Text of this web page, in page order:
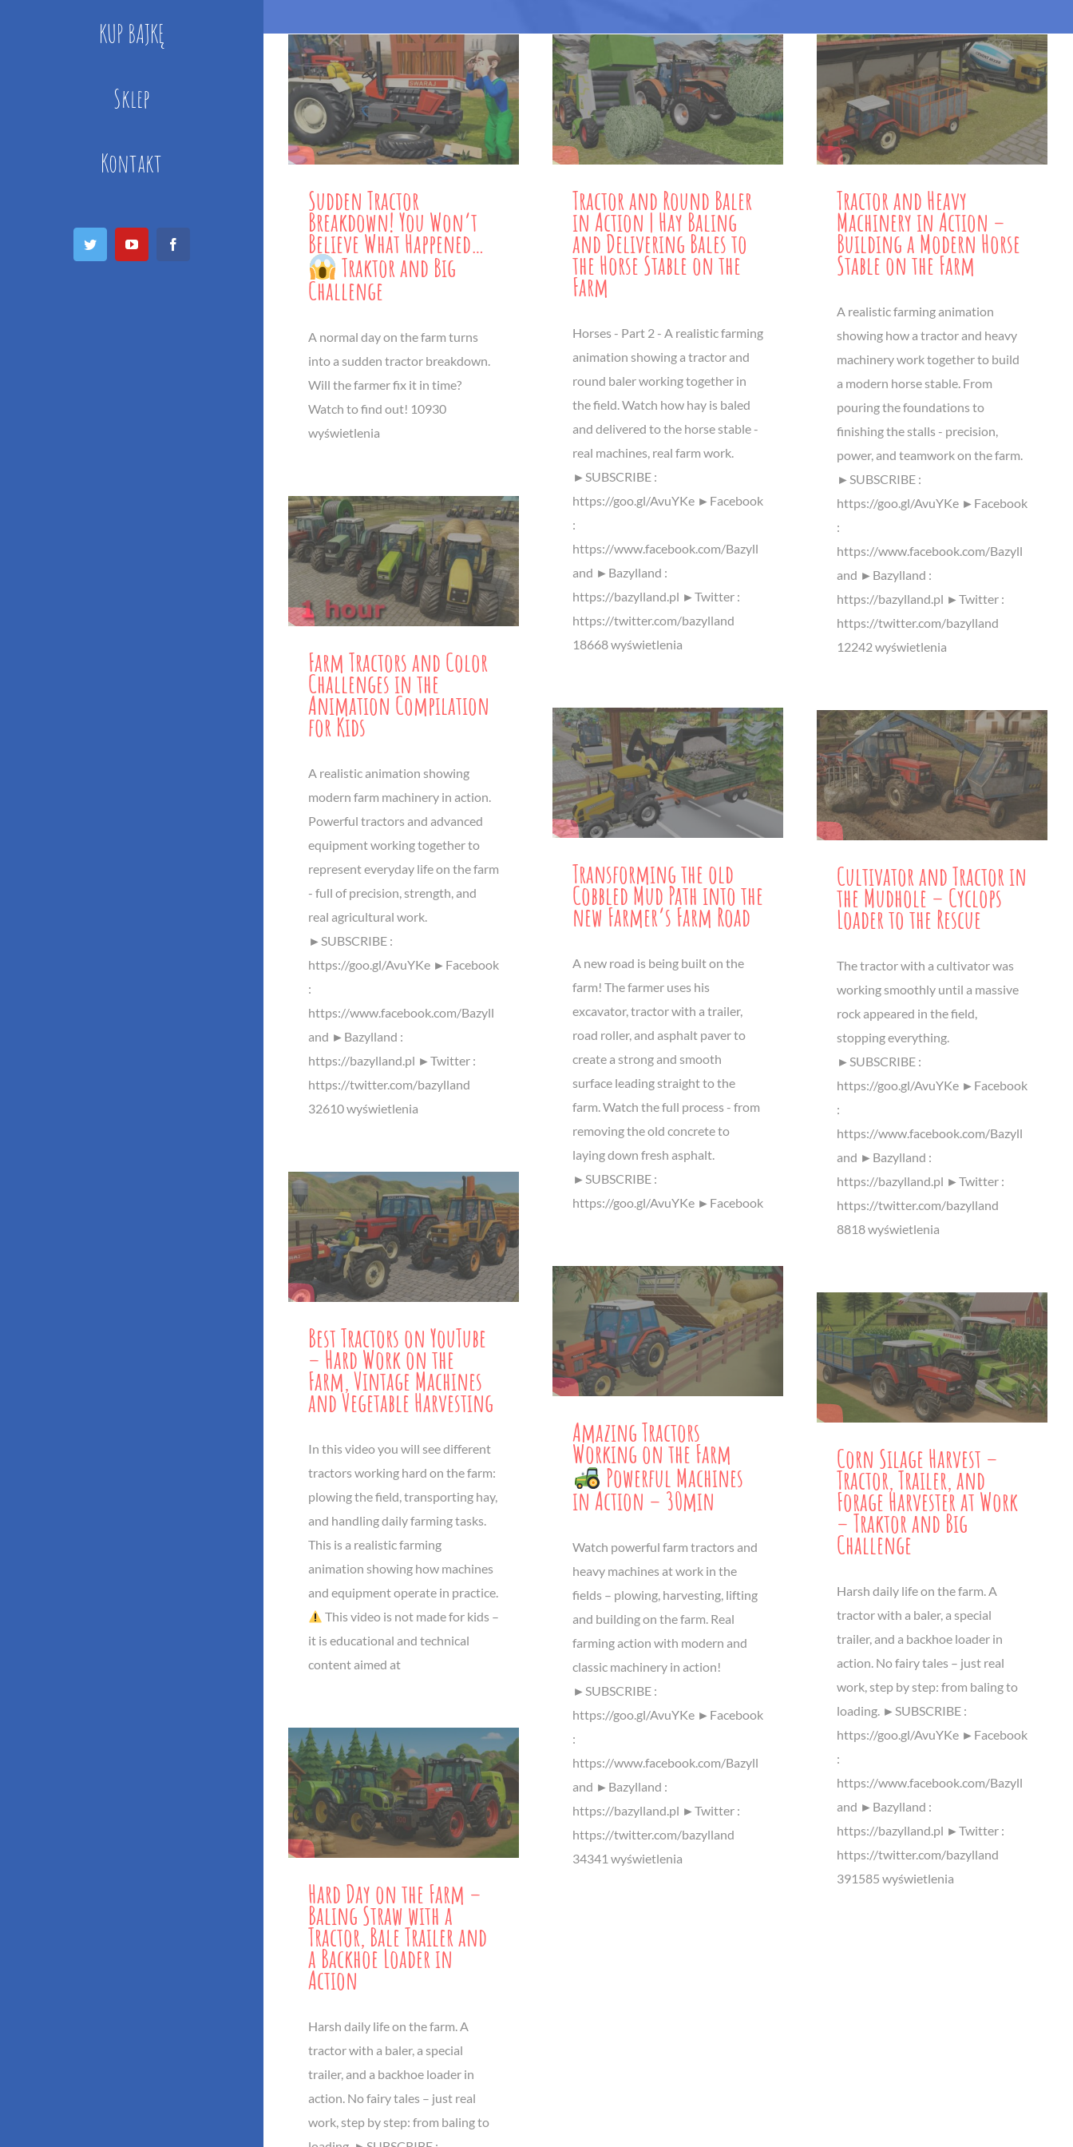
KUP BAJKĘ
Sklep
Kontakt
Twitter YouTube
Sudden Tractor
Breakdown! You Won’t
Believe What Happened…
Traktor and Big
Challenge
A normal day on the farm turns
into a sudden tractor breakdown.
Will the farmer fix it in time?
Watch to find out! 10930
wyświetlenia
Tractor and Round Baler
in Action | Hay Baling
and Delivering Bales to
the Horse Stable on the
Farm
Horses - Part 2 - A realistic farming
animation showing a tractor and
round baler working together in
the field. Watch how hay is baled
and delivered to the horse stable -
real machines, real farm work.
►SUBSCRIBE :
https://goo.gl/AvuYKe ►Facebook
:
https://www.facebook.com/Bazyll
and ►Bazylland :
https://bazylland.pl ►Twitter :
https://twitter.com/bazylland
18668 wyświetlenia
Tractor and Heavy
Machinery in Action –
Building a Modern Horse
Stable on the Farm
A realistic farming animation
showing how a tractor and heavy
machinery work together to build
a modern horse stable. From
pouring the foundations to
finishing the stalls - precision,
power, and teamwork on the farm.
►SUBSCRIBE :
https://goo.gl/AvuYKe ►Facebook
:
https://www.facebook.com/Bazyll
and ►Bazylland :
https://bazylland.pl ►Twitter :
https://twitter.com/bazylland
12242 wyświetlenia
Farm Tractors and Color
Challenges in the
Animation Compilation
for Kids
A realistic animation showing
modern farm machinery in action.
Powerful tractors and advanced
equipment working together to
represent everyday life on the farm
- full of precision, strength, and
real agricultural work.
►SUBSCRIBE :
https://goo.gl/AvuYKe ►Facebook
:
https://www.facebook.com/Bazyll
and ►Bazylland :
https://bazylland.pl ►Twitter :
https://twitter.com/bazylland
32610 wyświetlenia
Transforming the old
Cobbled Mud Path into the
new Farmer’s Farm Road
A new road is being built on the
farm! The farmer uses his
excavator, tractor with a trailer,
road roller, and asphalt paver to
create a strong and smooth
surface leading straight to the
farm. Watch the full process - from
removing the old concrete to
laying down fresh asphalt.
►SUBSCRIBE :
https://goo.gl/AvuYKe ►Facebook
Cultivator and Tractor in
the Mudhole – Cyclops
Loader to the Rescue
The tractor with a cultivator was
working smoothly until a massive
rock appeared in the field,
stopping everything.
►SUBSCRIBE :
https://goo.gl/AvuYKe ►Facebook
:
https://www.facebook.com/Bazyll
and ►Bazylland :
https://bazylland.pl ►Twitter :
https://twitter.com/bazylland
8818 wyświetlenia
Best Tractors on YouTube
– Hard Work on the
Farm, Vintage Machines
and Vegetable Harvesting
In this video you will see different
tractors working hard on the farm:
plowing the field, transporting hay,
and handling daily farming tasks.
This is a realistic farming
animation showing how machines
and equipment operate in practice.
This video is not made for kids –
it is educational and technical
content aimed at
Amazing Tractors
Working on the Farm
Powerful Machines
in Action – 30min
Watch powerful farm tractors and
heavy machines at work in the
fields – plowing, harvesting, lifting
and building on the farm. Real
farming action with modern and
classic machinery in action!
►SUBSCRIBE :
https://goo.gl/AvuYKe ►Facebook
:
https://www.facebook.com/Bazyll
and ►Bazylland :
https://bazylland.pl ►Twitter :
https://twitter.com/bazylland
34341 wyświetlenia
Corn Silage Harvest –
Tractor, Trailer, and
Forage Harvester at Work
– Traktor and Big
Challenge
Harsh daily life on the farm. A
tractor with a baler, a special
trailer, and a backhoe loader in
action. No fairy tales – just real
work, step by step: from baling to
loading. ►SUBSCRIBE :
https://goo.gl/AvuYKe ►Facebook
:
https://www.facebook.com/Bazyll
and ►Bazylland :
https://bazylland.pl ►Twitter :
https://twitter.com/bazylland
391585 wyświetlenia
Hard Day on the Farm –
Baling Straw with a
Tractor, Bale Trailer and
a Backhoe Loader in
Action
Harsh daily life on the farm. A
tractor with a baler, a special
trailer, and a backhoe loader in
action. No fairy tales – just real
work, step by step: from baling to